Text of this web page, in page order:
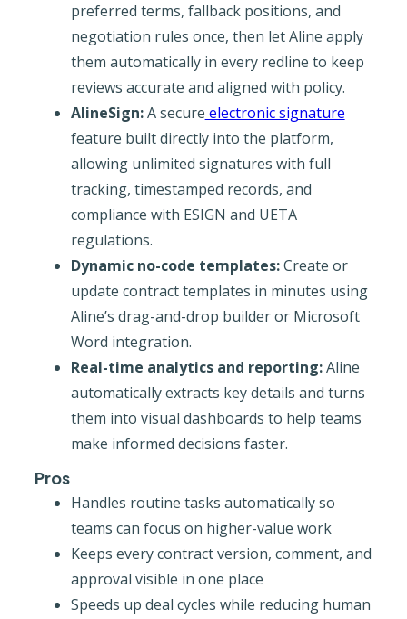
preferred terms, fallback positions, and
negotiation rules once, then let Aline apply
them automatically in every redline to keep
reviews accurate and aligned with policy.
AlineSign:A secure electronic signature
feature built directly into the platform,
allowing unlimited signatures with full
tracking, timestamped records, and
compliance with ESIGN and UETA
regulations.
Dynamic no-code templates:Create or
update contract templates in minutes using
Aline’s drag-and-drop builder or Microsoft
Word integration.
Real-time analytics and reporting:Aline
automatically extracts key details and turns
them into visual dashboards to help teams
make informed decisions faster.
Pros
Handles routine tasks automatically so
teams can focus on higher-value work
Keeps every contract version, comment, and
approval visible in one place
Speeds up deal cycles while reducing human